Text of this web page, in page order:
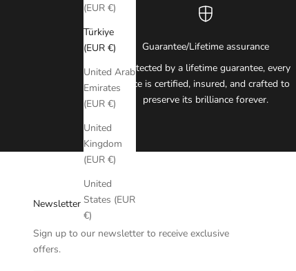
(EUR €)
Türkiye
(EUR €)
United Arab
Emirates
(EUR €)
United
Kingdom
(EUR €)
United
States (EUR
€)
Guarantee/Lifetime assurance
Protected by a lifetime guarantee, every
piece is certified, insured, and crafted to
preserve its brilliance forever.
Newsletter
Sign up to our newsletter to receive exclusive
offers.